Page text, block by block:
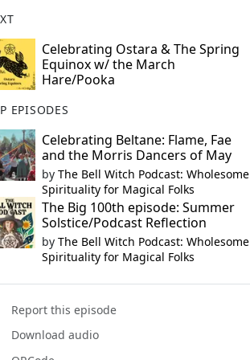
Celebrating Ostara & The Spring
Equinox w/ the March
Hare/Pooka
EPISODES
Celebrating Beltane: Flame, Fae
and the Morris Dancers of May
by The Bell Witch Podcast: Wholesome
Spirituality for Magical Folks
The Big 100th episode: Summer
Solstice/Podcast Reflection
by The Bell Witch Podcast: Wholesome
Spirituality for Magical Folks
Report this episode
Download audio